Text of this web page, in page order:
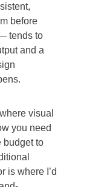
before
tends to
and a
visual
you need
budget to
is where I’d